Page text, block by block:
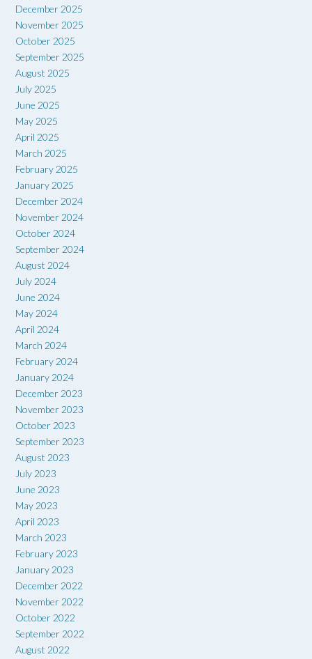
December 2025
November 2025
October 2025
September 2025
August 2025
July 2025
June 2025
May 2025
April 2025
March 2025
February 2025
January 2025
December 2024
November 2024
October 2024
September 2024
August 2024
July 2024
June 2024
May 2024
April 2024
March 2024
February 2024
January 2024
December 2023
November 2023
October 2023
September 2023
August 2023
July 2023
June 2023
May 2023
April 2023
March 2023
February 2023
January 2023
December 2022
November 2022
October 2022
September 2022
August 2022